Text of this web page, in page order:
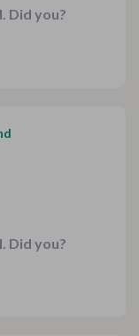
what
It made
for me.
Did you?
Did you?